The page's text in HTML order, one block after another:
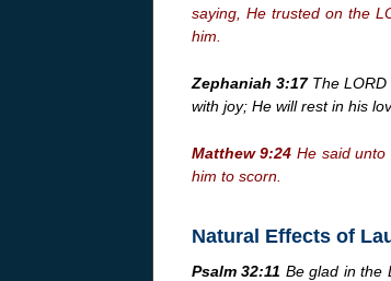
saying, He trusted on the
him.
Zephaniah 3:17The LORD
with joy; He will rest in his
Matthew 9:24 He said unto
him to scorn.
Natural Effects of
Psalm 32:11 Be glad in the